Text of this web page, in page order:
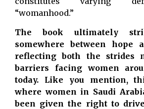
“womanhood.”
The book ultimately
somewhere between hope
reflecting both the strides
barriers facing women
today. Like you mention,
where women in Saudi
been given the right to